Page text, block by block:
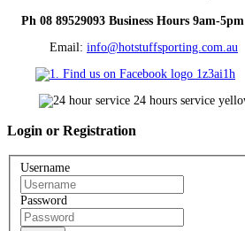
Ph 08 89529093 Business Hours 9am-5pm
Email: info@hotstuffsporting.com.au
Login or Registration
Username
Password